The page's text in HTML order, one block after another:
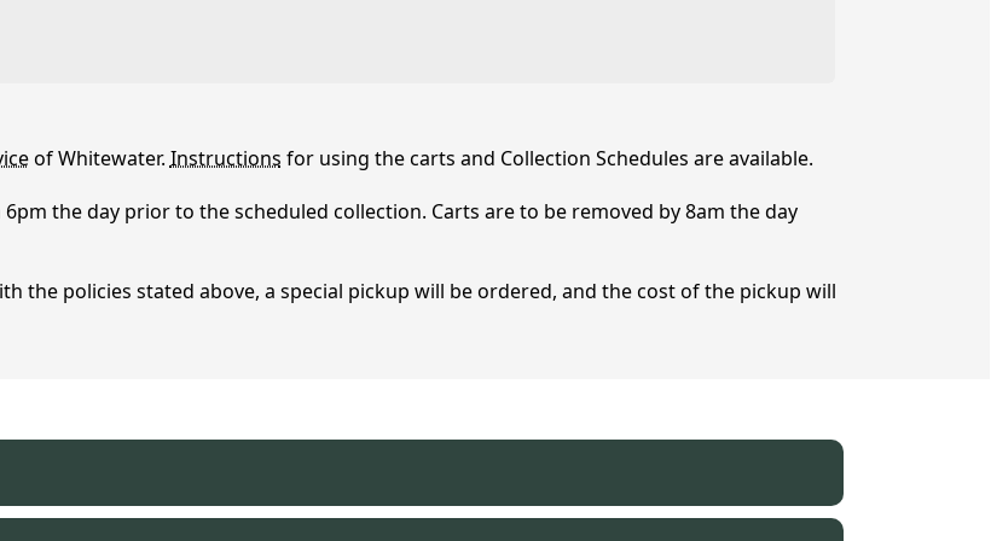
of Whitewater. Instructions for using the carts and Collection Schedules are available.
the day prior to the scheduled collection. Carts are to be removed by 8am the day
the policies stated above, a special pickup will be ordered, and the cost of the pickup will